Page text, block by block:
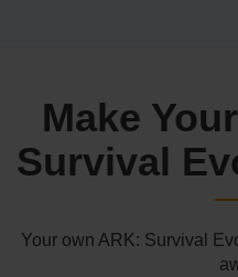
Make
Survival
Your own ARK: Survival